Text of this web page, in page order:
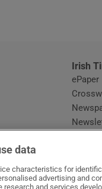
Irish
ePaper
data
characteristics for
advertising and
and services